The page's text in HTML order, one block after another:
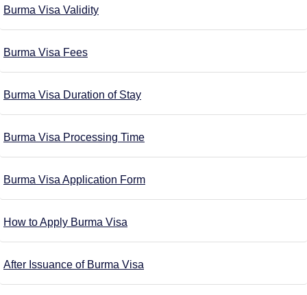
Burma Visa Validity
Burma Visa Fees
Burma Visa Duration of Stay
Burma Visa Processing Time
Burma Visa Application Form
How to Apply Burma Visa
After Issuance of Burma Visa